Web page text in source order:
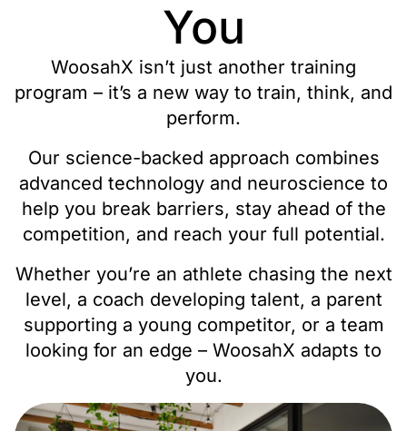
You
WoosahX isn’t just another training
program – it’s a new way to train, think, and
perform.
Our science-backed approach combines
advanced technology and neuroscience to
help you break barriers, stay ahead of the
competition, and reach your full potential.
Whether you’re an athlete chasing the next
level, a coach developing talent, a parent
supporting a young competitor, or a team
looking for an edge – WoosahX adapts to
you.